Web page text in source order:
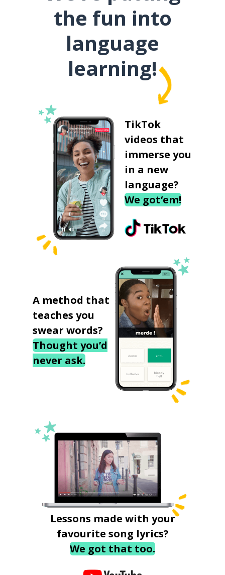
the fun into
language
learning!
TikTok
videos that
immerse you
in a new
language?
We got‘em!
A method that
teaches you
swear words?
Thought you’d
never ask.
Lessons made with your
favourite song lyrics?
We got that too.